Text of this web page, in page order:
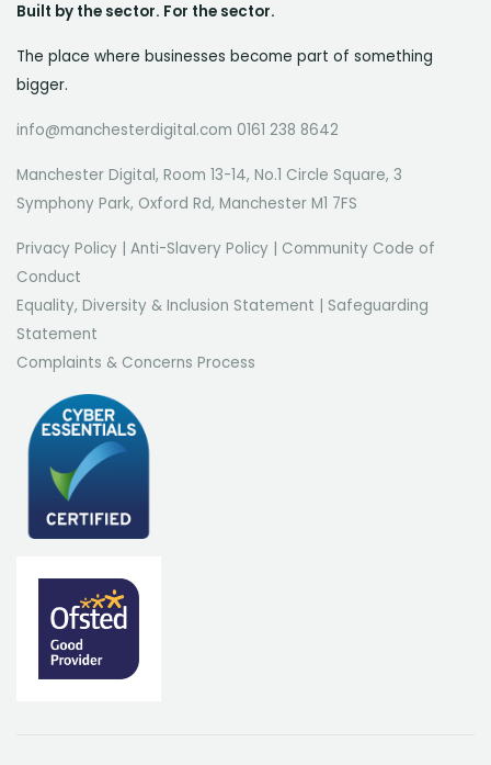
Built by the sector. For the sector.
The place where businesses become part of something
bigger.
info@manchesterdigital.com 0161 238 8642
Manchester Digital, Room 13-14, No.1 Circle Square, 3
Symphony Park, Oxford Rd, Manchester M1 7FS
Privacy Policy | Anti-Slavery Policy | Community Code of
Conduct
Equality, Diversity & Inclusion Statement | Safeguarding
Statement
Complaints & Concerns Process